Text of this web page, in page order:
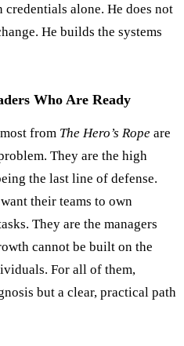
alone. He does not
He builds the systems
Who Are Ready
from The Hero’s Rope are
They are the high
the last line of defense.
their teams to own
They are the managers
cannot be built on the
For all of them,
but a clear, practical path